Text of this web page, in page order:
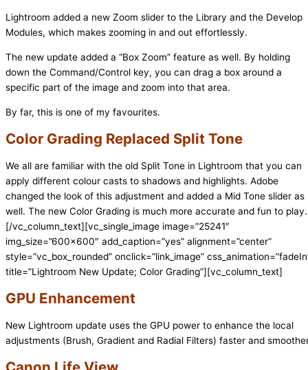
Lightroom added a new Zoom slider to the Library and the Develop
Modules, which makes zooming in and out effortlessly.
The new update added a “Box Zoom” feature as well. By holding
down the Command/Control key, you can drag a box around a
specific part of the image and zoom into that area.
By far, this is one of my favourites.
Color Grading Replaced Split Tone
We all are familiar with the old Split Tone in Lightroom that you can
apply different colour casts to shadows and highlights. Adobe
changed the look of this adjustment and added a Mid Tone slider as
well. The new Color Grading is much more accurate and fun to play.
[/vc_column_text][vc_single_image image=”25241″
img_size=”600×600″ add_caption=”yes” alignment=”center”
style=”vc_box_rounded” onclick=”link_image”
title=”Lightroom New Update; Color Grading”][vc_column_text]
GPU Enhancement
New Lightroom update uses the GPU power to enhance the local
adjustments (Brush, Gradient and Radial Filters) faster and